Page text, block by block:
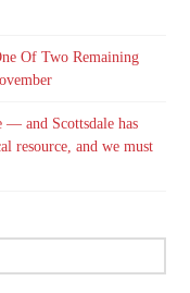
Of Two Remaining
— and Scottsdale has
resource, and we must